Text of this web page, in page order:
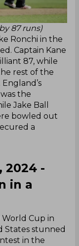
87 runs)
Ronchi in the
Captain Kane
87, while
rest of the
the
Jake Ball
bowled out
a
2024 -
in a
Cup in
States stunned
in the